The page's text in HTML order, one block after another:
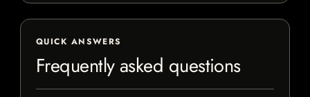
QUICK ANSWERS
Frequently asked questions